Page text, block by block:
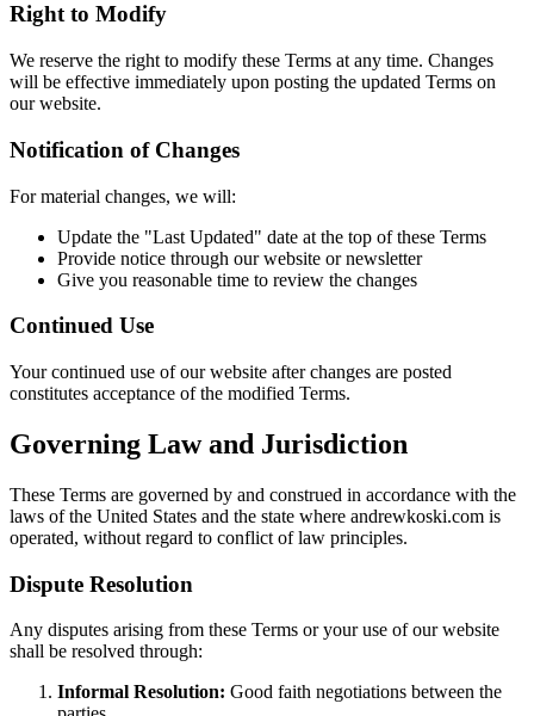
Right to Modify
We reserve the right to modify these Terms at any time. Changes
will be effective immediately upon posting the updated Terms on
our website.
Notification of Changes
For material changes, we will:
Update the "Last Updated" date at the top of these Terms
Provide notice through our website or newsletter
Give you reasonable time to review the changes
Continued Use
Your continued use of our website after changes are posted
constitutes acceptance of the modified Terms.
Governing Law and Jurisdiction
These Terms are governed by and construed in accordance with the
laws of the United States and the state where andrewkoski.com is
operated, without regard to conflict of law principles.
Dispute Resolution
Any disputes arising from these Terms or your use of our website
shall be resolved through:
Informal Resolution: Good faith negotiations between the